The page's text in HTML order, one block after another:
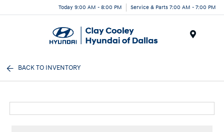
Today 9:00 AM - 8:00 PM Service & Parts 7:00 AM - 7:00 PM
BACK TO INVENTORY